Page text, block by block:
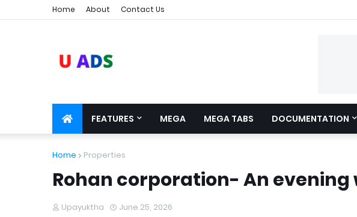
Home About Contact Us
FEATURES MEGA MEGA TABS DOCUMENTATION
Home Properties
Rohan corporation- An evening
Upayuktha June 25, 2026